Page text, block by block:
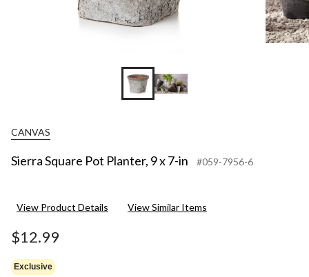
CANVAS
Sierra Square Pot Planter, 9 x 7-in #059-7956-6
View Product Details View Similar Items
$12.99
Exclusive